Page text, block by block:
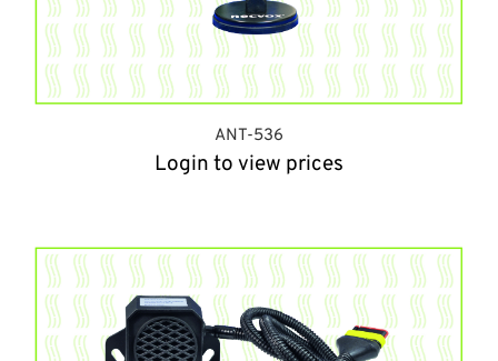
ANT-536
Login to view prices